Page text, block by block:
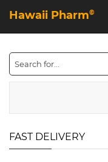
Hawaii Pharm©
FAST DELIVERY